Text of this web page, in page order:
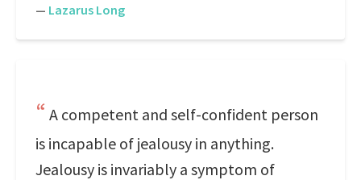
— Lazarus Long
A competent and self-confident person
is incapable of jealousy in anything.
Jealousy is invariably a symptom of